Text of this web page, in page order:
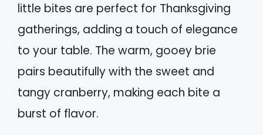
little bites are perfect for Thanksgiving
gatherings, adding a touch of elegance
to your table. The warm, gooey brie
pairs beautifully with the sweet and
tangy cranberry, making each bite a
burst of flavor.